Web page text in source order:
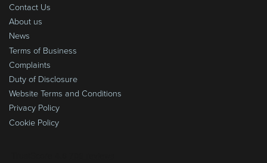
Contact Us
About us
News
Terms of Business
Complaints
Duty of Disclosure
Website Terms and Conditions
Privacy Policy
Cookie Policy